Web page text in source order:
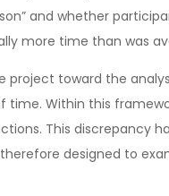
and whether
more time than was
project toward the
time. Within this
This discrepancy
designed to